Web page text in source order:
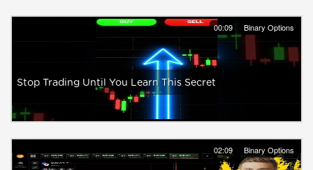
00:09 Binary Options
Stop Trading Until You Learn This Secret
02:09 Binary Options